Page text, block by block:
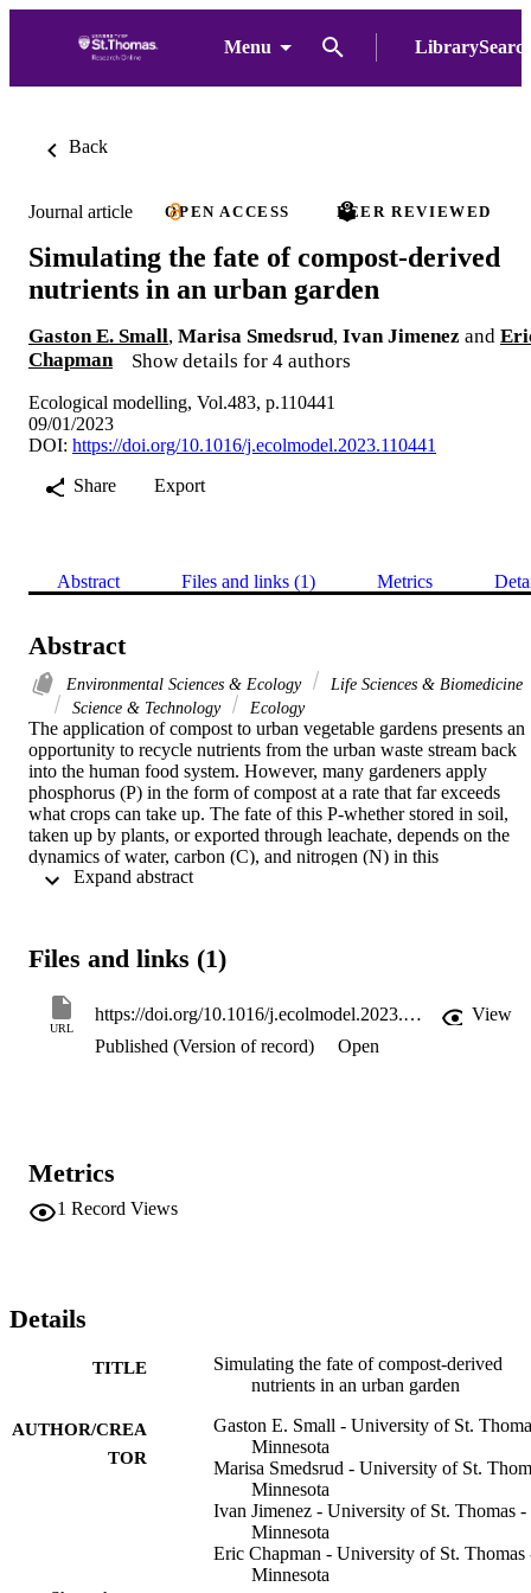
Menu
Back
Journal article OPEN ACCESS PEER REVIEWED
Simulating the fate of compost-derived
nutrients in an urban garden
Gaston E. Small, Marisa Smedsrud, Ivan Jimenez and
Chapman
Show details for 4 authors
Ecological modelling, Vol.483, p.110441
09/01/2023
DOI: https://doi.org/10.1016/j.ecolmodel.2023.110441
Share
Export
Abstract Files and links (1) Metrics
Abstract
Environmental Sciences & Ecology
Life Sciences & Biomedicine
Science & Technology
Ecology
The application of compost to urban vegetable gardens presents an
opportunity to recycle nutrients from the urban waste stream back
into the human food system. However, many gardeners apply
phosphorus (P) in the form of compost at a rate that far exceeds
what crops can take up. The fate of this P-whether stored in soil,
taken up by plants, or exported through leachate, depends on the
dynamics of water, carbon (C), and nitrogen (N) in this
agroecosystem. We developed a model representing these four
compost, or recalcitrant municipal compost, are added to garden
term (10-year) additions of labile or recalcitrant compost at low,
medium, or high levels (based on previously reported survey data
for Minneapolis-Saint Paul, Minnesota), tracking the fate of added
sequestration from crop growth was much lower than soil
respiration. This model provides a tool for understanding how
management decisions and climate control nutrient recycling and
Files and links (1)
URL
https://doi.org/10.1016/j.ecolmodel.2023.110441
View
Published (Version of record)
Open
Metrics
1 Record Views
Details
TITLE
Simulating the fate of compost-derived
nutrients in an urban garden
AUTHOR/CREA
TOR
Gaston E. Small - University of St.
Minnesota
Marisa Smedsrud - University of St.
Minnesota
Ivan Jimenez - University of St. Thomas -
Minnesota
Eric Chapman - University of St. Thomas
Minnesota